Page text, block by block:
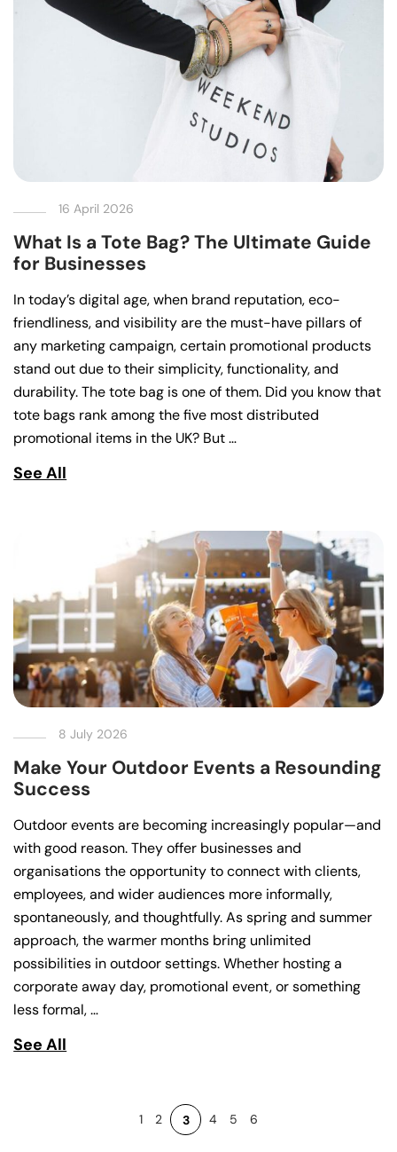
16 April 2026
What Is a Tote Bag? The Ultimate Guide
for Businesses
In today’s digital age, when brand reputation, eco-
friendliness, and visibility are the must-have pillars of
any marketing campaign, certain promotional products
stand out due to their simplicity, functionality, and
durability. The tote bag is one of them. Did you know that
tote bags rank among the five most distributed
promotional items in the UK? But …
See All
8 July 2026
Make Your Outdoor Events a Resounding
Success
Outdoor events are becoming increasingly popular—and
with good reason. They offer businesses and
organisations the opportunity to connect with clients,
employees, and wider audiences more informally,
spontaneously, and thoughtfully. As spring and summer
approach, the warmer months bring unlimited
possibilities in outdoor settings. Whether hosting a
corporate away day, promotional event, or something
less formal, …
See All
1 2 3 4 5 6